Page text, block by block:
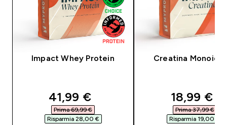
Impact Whey Protein
discounted price
41,99 €‎
Prima 69,99 €‎
Risparmia 28,00 €‎
Creatina
18,99 €‎
Prima 37,99 €‎
Risparmia 19,00 €‎